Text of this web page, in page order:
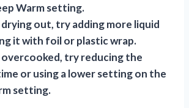
Warm setting.
out, try adding more liquid
it with foil or plastic wrap.
try reducing the
or using a lower setting on the
setting.